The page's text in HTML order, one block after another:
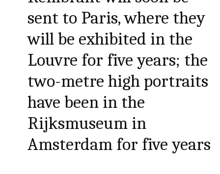
sent to Paris, where they
will be exhibited in the
Louvre for five years; the
two-metre high portraits
have been in the
Rijksmuseum in
Amsterdam for five years